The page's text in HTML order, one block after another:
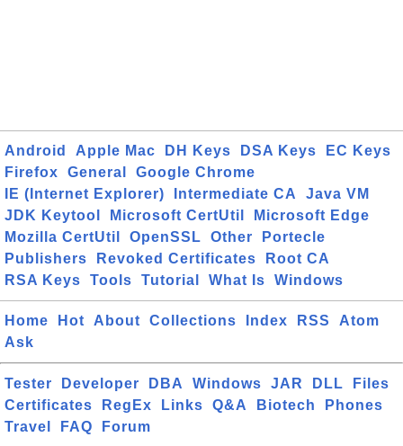
Android Apple Mac DH Keys DSA Keys
EC Keys
Firefox
General
Google Chrome
IE (Internet Explorer)
Intermediate CA
Java VM
JDK Keytool
Microsoft CertUtil
Microsoft Edge
Mozilla CertUtil
OpenSSL Other
Portecle
Publishers
Revoked Certificates
Root CA
RSA Keys
Tools Tutorial What Is Windows
Home Hot About Collections Index RSS
Atom
Ask
Tester Developer DBA Windows JAR DLL
Files
Certificates
RegEx Links Q&A Biotech
Phones
Travel
FAQ Forum